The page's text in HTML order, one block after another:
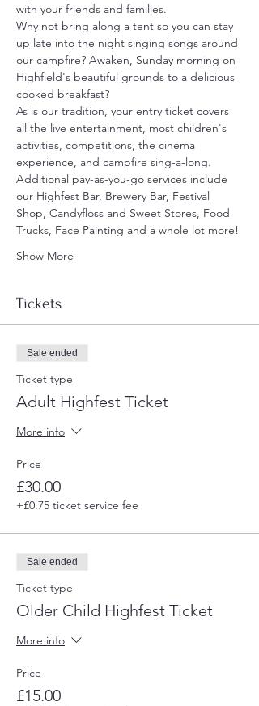
with your friends and families.
Why not bring along a tent so you can stay
up late into the night singing songs around
our campfire? Awaken, Sunday morning on
Highfield's beautiful grounds to a delicious
cooked breakfast?
As is our tradition, your entry ticket covers
all the live entertainment, most children's
activities, competitions, the cinema
experience, and campfire sing-a-long.
Additional pay-as-you-go services include
our Highfest Bar, Brewery Bar, Festival
Shop, Candyfloss and Sweet Stores, Food
Trucks, Face Painting and a whole lot more!
Show More
Tickets
Sale ended
Ticket type
Adult Highfest Ticket
More info
Price
£30.00
+£0.75 ticket service fee
Sale ended
Ticket type
Older Child Highfest Ticket
More info
Price
£15.00